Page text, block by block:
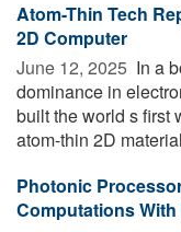
Atom-Thin Tech
2D Computer
June 12, 2025  In a
dominance in
built the world s first
atom-thin 2D
Photonic
Computations